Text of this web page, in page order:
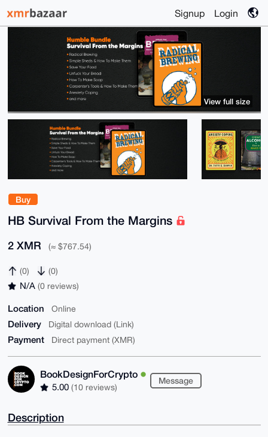
Signup Login
Buy
HB Survival From the Margins
2 XMR (≈ $767.54)
(0) (0)
N/A (0 reviews)
Location Online
Delivery Digital download (Link)
Payment Direct payment (XMR)
BookDesignForCrypto
5.00 (10 reviews)
Message
View full size
Description